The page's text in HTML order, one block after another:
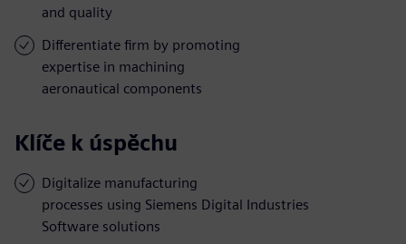
and quality
Differentiate firm by promoting
expertise in machining
aeronautical components
Klíče k úspěchu
Digitalize manufacturing
processes using Siemens Digital Industries
Software solutions